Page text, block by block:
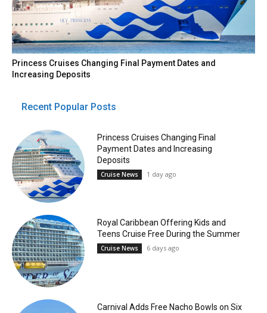
Princess Cruises Changing Final Payment Dates and
Increasing Deposits
Recent Popular Posts
Princess Cruises Changing Final
Payment Dates and Increasing
Deposits
Cruise News 1 day ago
Royal Caribbean Offering Kids and
Teens Cruise Free During the Summer
Cruise News 6 days ago
Carnival Adds Free Nacho Bowls on Six